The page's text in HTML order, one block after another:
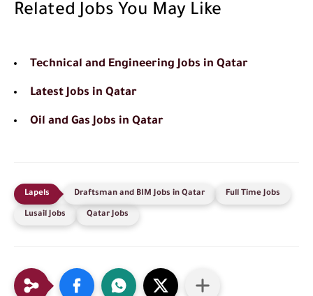
Related Jobs You May Like
Technical and Engineering Jobs in Qatar
Latest Jobs in Qatar
Oil and Gas Jobs in Qatar
Draftsman and BIM Jobs in Qatar Full Time Jobs
Lusail Jobs Qatar Jobs